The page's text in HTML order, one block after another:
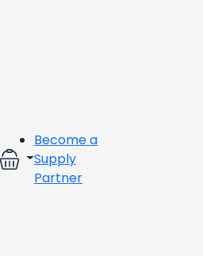
Become a
Supply
Partner